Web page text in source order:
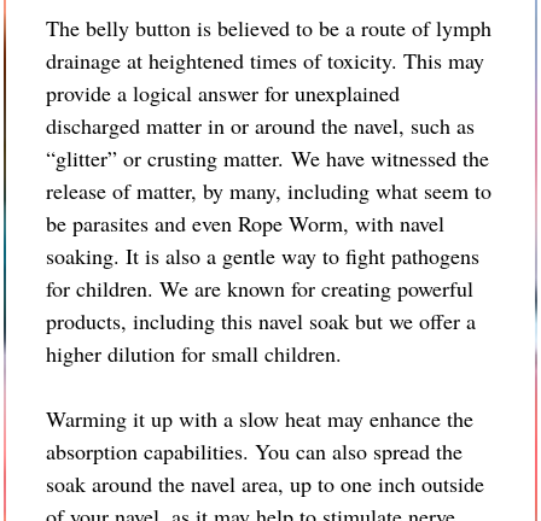
The belly button is believed to be a route of lymph
drainage at heightened times of toxicity. This may
provide a logical answer for unexplained
discharged matter in or around the navel, such as
“glitter” or crusting matter. We have witnessed the
release of matter, by many, including what seem to
be parasites and even Rope Worm, with navel
soaking. It is also a gentle way to fight pathogens
for children. We are known for creating powerful
products, including this navel soak but we offer a
higher dilution for small children.
Warming it up with a slow heat may enhance the
absorption capabilities. You can also spread the
soak around the navel area, up to one inch outside